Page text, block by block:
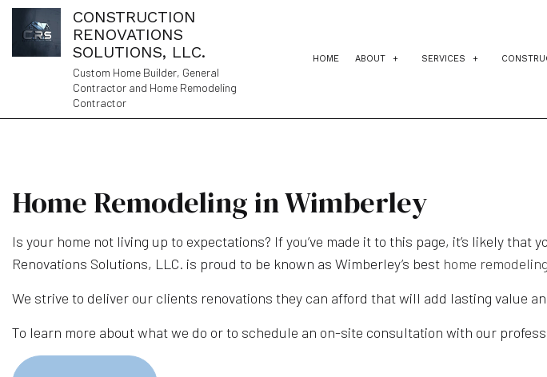
CONSTRUCTION
RENOVATIONS
SOLUTIONS, LLC.
Custom Home Builder, General
Contractor and Home Remodeling
Contractor
HOME ABOUT SERVICES
HOME
RESIDENTIAL
SERVICE AREAS
Home Remodeling in Wimberley
Is your home not living up to expectations? If you’ve made it to this page, it’s likely
Renovations Solutions, LLC. is proud to be known as Wimberley’s best home
We strive to deliver our clients renovations they can afford that will add lasting value
To learn more about what we do or to schedule an on-site consultation with our